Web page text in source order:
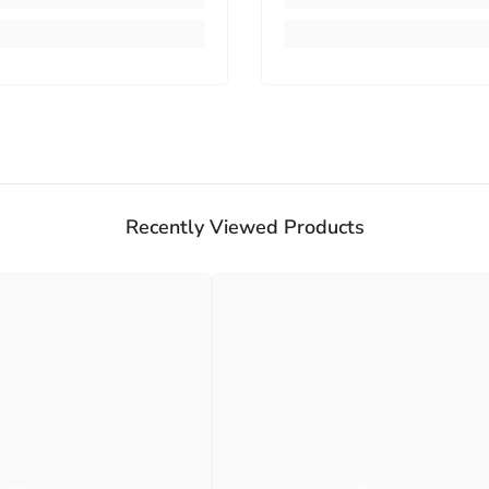
Recently Viewed Products